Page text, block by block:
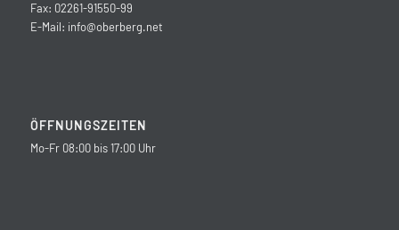
Fax: 02261-91550-99
E-Mail: info@oberberg.net
ÖFFNUNGSZEITEN
Mo-Fr 08:00 bis 17:00 Uhr